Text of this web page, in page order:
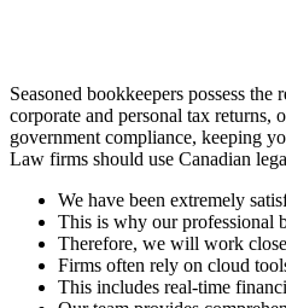
Seasoned bookkeepers possess
corporate and personal tax
government compliance, keeping
Law firms should use Canadian
We have been extremely
This is why our professional
Therefore, we will work
Firms often rely on cloud
This includes real-time